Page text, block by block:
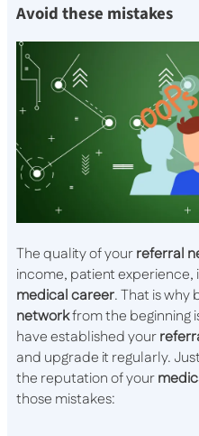
Avoid these mistakes
The quality of yourreferral
income, patient
medicalcareer. That is why
networkfrom the beginning
have established your
and upgrade it regularly.
the reputation of your
those mistakes: